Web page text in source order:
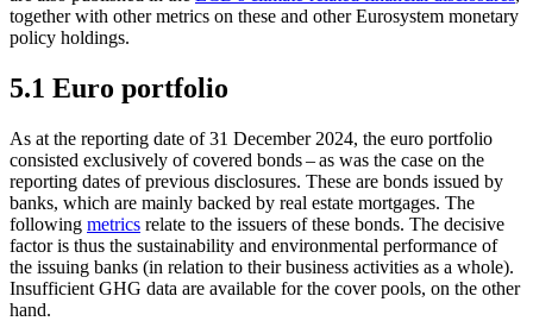
together with other metrics on these and other Eurosystem monetary
policy holdings.
5.1 Euro portfolio
As at the reporting date of 31 December 2024, the euro portfolio
consisted exclusively of covered bonds – as was the case on the
reporting dates of previous disclosures. These are bonds issued by
banks, which are mainly backed by real estate mortgages. The
following metrics relate to the issuers of these bonds. The decisive
factor is thus the sustainability and environmental performance of
the issuing banks (in relation to their business activities as a whole).
Insufficient GHG data are available for the cover pools, on the other
hand.